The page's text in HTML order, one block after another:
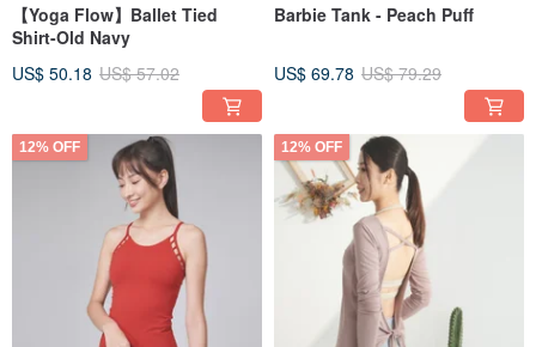
【Yoga Flow】Ballet Tied
Shirt-Old Navy
US$ 50.18 US$ 57.02
Barbie Tank - Peach Puff
US$ 69.78 US$ 79.29
12% OFF 12% OFF